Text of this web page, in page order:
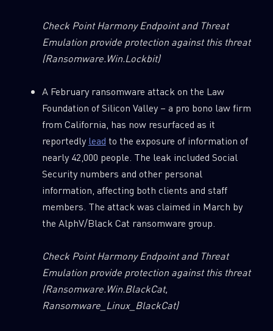
Check Point Harmony Endpoint and Threat
Emulation provide protection against this threat
(Ransomware.Win.Lockbit)
A February ransomware attack on the Law
Foundation of Silicon Valley – a pro bono law firm
from California, has now resurfaced as it
reportedly lead to the exposure of information of
nearly 42,000 people. The leak included Social
Security numbers and other personal
information, affecting both clients and staff
members. The attack was claimed in March by
the AlphV/Black Cat ransomware group.
Check Point Harmony Endpoint and Threat
Emulation provide protection against this threat
(Ransomware.Win.BlackCat,
Ransomware_Linux_BlackCat)